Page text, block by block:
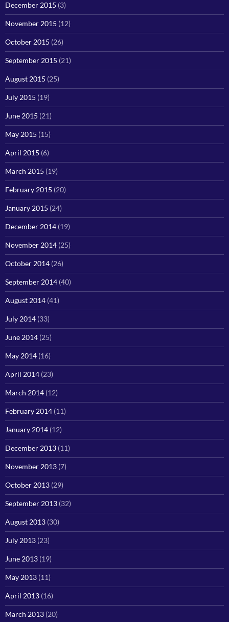
December 2015 (3)
November 2015 (12)
October 2015 (26)
September 2015 (21)
August 2015 (25)
July 2015 (19)
June 2015 (21)
May 2015 (15)
April 2015 (6)
March 2015 (19)
February 2015 (20)
January 2015 (24)
December 2014 (19)
November 2014 (25)
October 2014 (26)
September 2014 (40)
August 2014 (41)
July 2014 (33)
June 2014 (25)
May 2014 (16)
April 2014 (23)
March 2014 (12)
February 2014 (11)
January 2014 (12)
December 2013 (11)
November 2013 (7)
October 2013 (29)
September 2013 (32)
August 2013 (30)
July 2013 (23)
June 2013 (19)
May 2013 (11)
April 2013 (16)
March 2013 (20)